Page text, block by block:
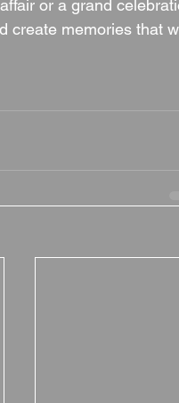
or a grand
create memories that